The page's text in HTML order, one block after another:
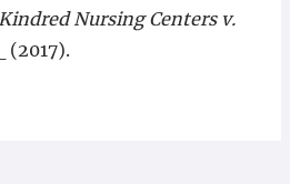
Kindred Nursing Centers v.
(2017).